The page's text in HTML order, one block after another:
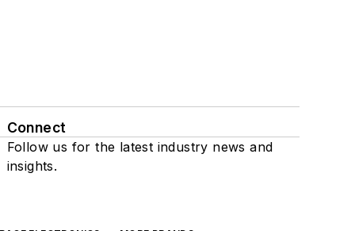
Connect
Follow us for the latest industry news and
insights.